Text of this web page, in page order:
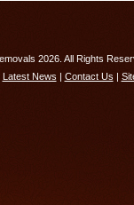
2026. All Rights
Latest News | Contact Us |